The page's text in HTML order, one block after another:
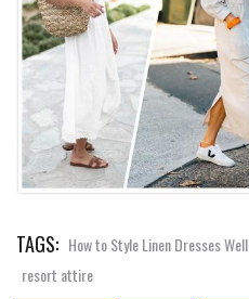
TAGS: How to Style Linen Dresses Well
resort attire